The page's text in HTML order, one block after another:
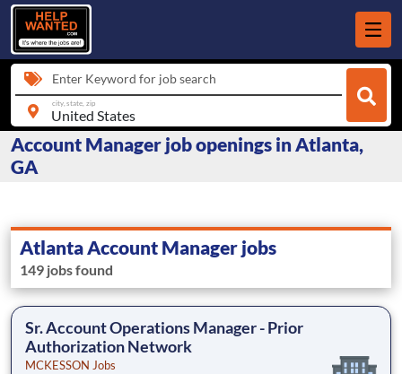
Enter Keyword for job search
city, state, zip
Account Manager job openings in Atlanta,
GA
Atlanta Account Manager jobs
149 jobs found
Sr. Account Operations Manager - Prior
Authorization Network
MCKESSON Jobs